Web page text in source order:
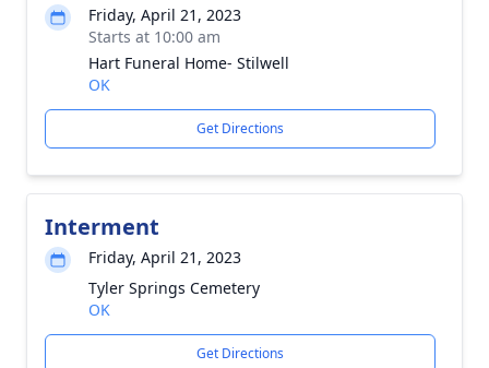
Friday, April 21, 2023
Starts at 10:00 am
Hart Funeral Home- Stilwell
OK
Get Directions
Interment
Friday, April 21, 2023
Tyler Springs Cemetery
OK
Get Directions